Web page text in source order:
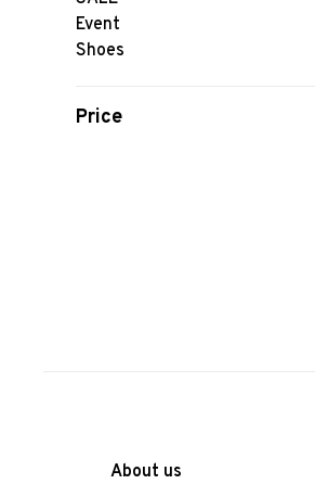
Event
Shoes
Price
About us